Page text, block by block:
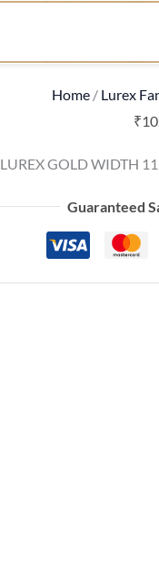
Home / Lurex
₹
LUREX GOLD WIDTH
Guaranteed